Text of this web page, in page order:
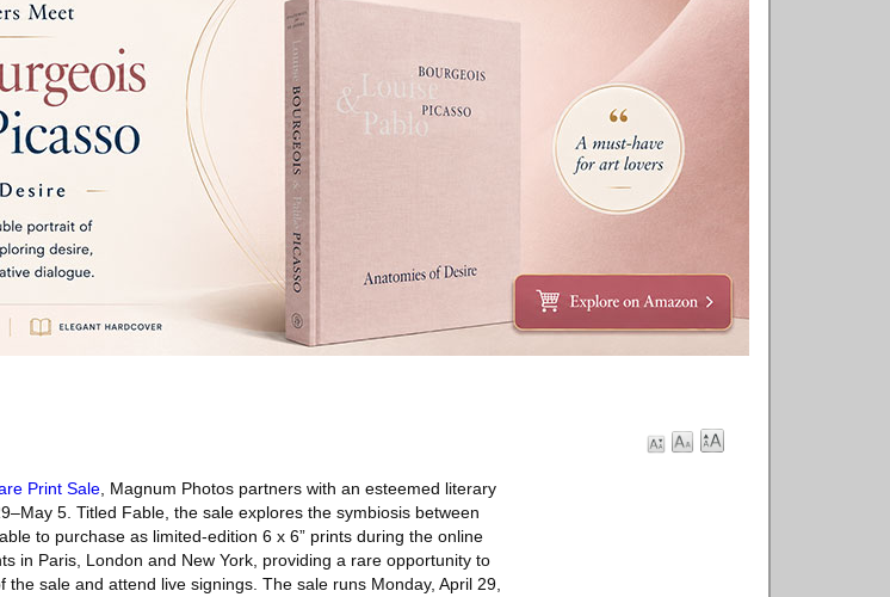
Print Sale , Magnum Photos partners with an esteemed literary
5. Titled Fable, the sale explores the symbiosis between
to purchase as limited-edition 6 x 6” prints during the online
in Paris, London and New York, providing a rare opportunity to
sale and attend live signings. The sale runs Monday, April 29,